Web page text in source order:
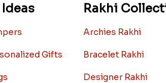
Gifts
Rakhi
Archies Rakhi
Bracelet Rakhi
Designer Rakhi